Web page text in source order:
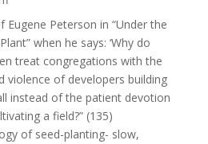
Eugene Peterson in “Under the
when he says: ‘Why do
treat congregations with the
violence of developers building
instead of the patient devotion
a field?” (135)
of seed-planting- slow,